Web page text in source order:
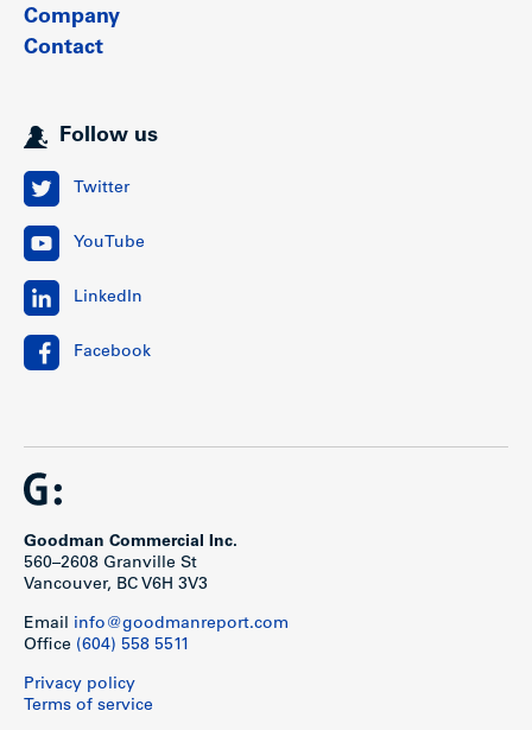
Company
Contact
Follow us
Twitter
YouTube
LinkedIn
Facebook
Goodman Commercial Inc.
560–2608 Granville St
Vancouver, BC V6H 3V3
Email info@goodmanreport.com
Office (604) 558 5511
Privacy policy
Terms of service